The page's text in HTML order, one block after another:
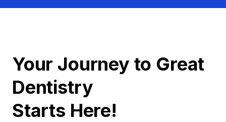
Your Journey to Great
Dentistry
Starts Here!